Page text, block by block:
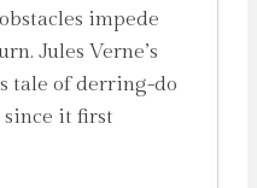
impede
Jules Verne’s
tale of derring-do
it first